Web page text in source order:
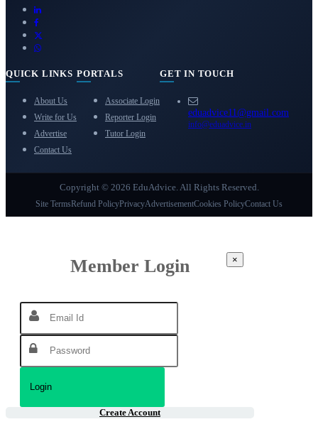
QUICK LINKS
About Us
Write for Us
Advertise
Contact Us
PORTALS
Associate Login
Reporter Login
Tutor Login
GET IN TOUCH
eduadvice11@gmail.com
info@eduadvice.in
Copyright © 2026 EduAdvice. All Rights Reserved.
Site TermsRefund PolicyPrivacyAdvertisementCookies PolicyContact Us
Member Login ×
Create Account